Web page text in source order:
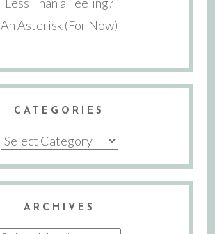
An Asterisk (For Now)
CATEGORIES
Categories
ARCHIVES